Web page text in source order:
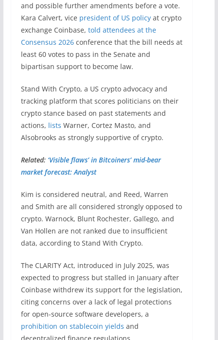
and possible further amendments before a vote.
Kara Calvert, vice president of US policyat crypto
exchange Coinbase, told attendees at the
Consensus 2026conference that the bill needs at
least 60 votes to pass in the Senate and
bipartisan support to become law.
Stand With Crypto, a US crypto advocacy and
tracking platform that scores politicians on their
crypto stance based on past statements and
actions, lists Warner, Cortez Masto, and
Alsobrooks as strongly supportive of crypto.
Related: ‘Visible flaws’ in Bitcoiners’ mid-bear
market forecast: Analyst
Kim is considered neutral, and Reed, Warren
and Smith are all considered strongly opposed to
crypto. Warnock, Blunt Rochester, Gallego, and
Van Hollen are not ranked due to insufficient
data, according to Stand With Crypto.
The CLARITY Act, introduced in July 2025, was
expected to progress but stalled in January after
Coinbase withdrew its support for the legislation,
citing concerns over a lack of legal protections
for open-source software developers, a
prohibition on stablecoin yields and